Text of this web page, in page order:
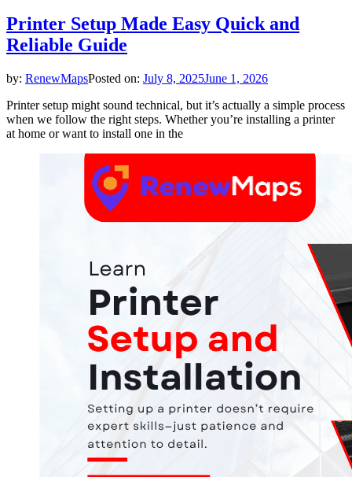
Printer Setup Made Easy Quick and
Reliable Guide
by: RenewMapsPosted on: July 8, 2025June 1, 2026
Printer setup might sound technical, but it’s actually a simple process
when we follow the right steps. Whether you’re installing a printer
at home or want to install one in the